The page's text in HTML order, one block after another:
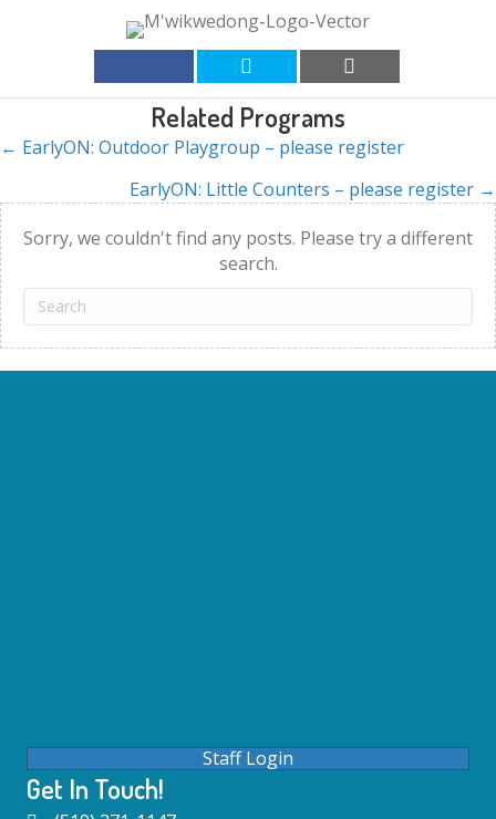
Related Programs
Posts
navigation
← EarlyON: Outdoor Playgroup – please register
EarlyON: Little Counters – please register →
Sorry, we couldn't find any posts. Please try a different
search.
Staff Login
Get In Touch!